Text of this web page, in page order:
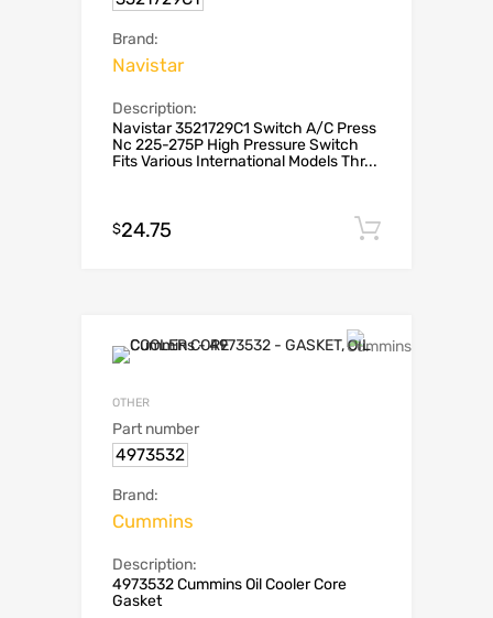
Brand:
Navistar
Description:
Navistar 3521729C1 Switch A/C Press
Nc 225-275P High Pressure Switch
Fits Various International Models Thr...
$24.75
OTHER
Part number
4973532
Brand:
Cummins
Description:
4973532 Cummins Oil Cooler Core
Gasket